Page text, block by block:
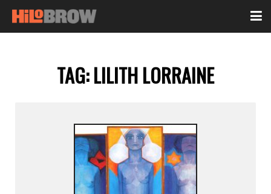
TAG:LILITH LORRAINE